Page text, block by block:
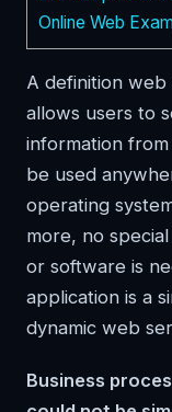
Online Web
A definition
allows users to
information
be used
operating
more, no
or software is
application is a
dynamic web
Business